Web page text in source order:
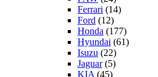
Ferrari (14)
Ford (12)
Honda (177)
Hyundai (61)
Isuzu (22)
Jaguar(5)
KIA (45)